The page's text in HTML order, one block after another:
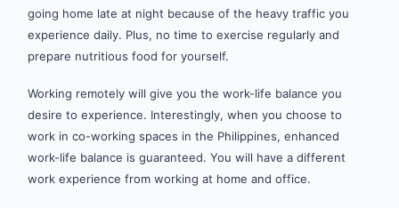
going home late at night because of the heavy traffic you
experience daily. Plus, no time to exercise regularly and
prepare nutritious food for yourself.
Working remotely will give you the work-life balance you
desire to experience. Interestingly, when you choose to
work in co-working spaces in the Philippines, enhanced
work-life balance is guaranteed. You will have a different
work experience from working at home and office.